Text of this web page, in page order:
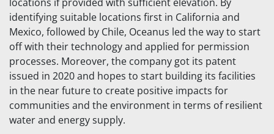
identifying suitable locations first in California and
Mexico, followed by Chile, Oceanus led the way to start
off with their technology and applied for permission
processes. Moreover, the company got its patent
issued in 2020 and hopes to start building its facilities
in the near future to create positive impacts for
communities and the environment in terms of resilient
water and energy supply.